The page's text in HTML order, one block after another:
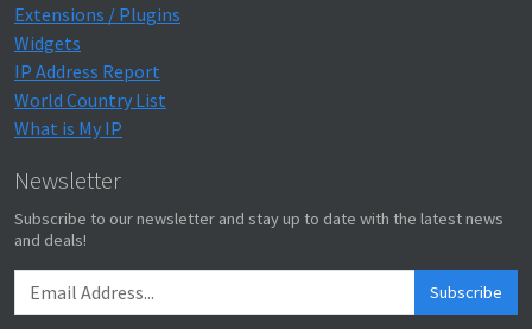
Extensions / Plugins
Widgets
IP Address Report
World Country List
What is My IP
Newsletter
Subscribe to our newsletter and stay up to date with the latest news
and deals!
Subscribe